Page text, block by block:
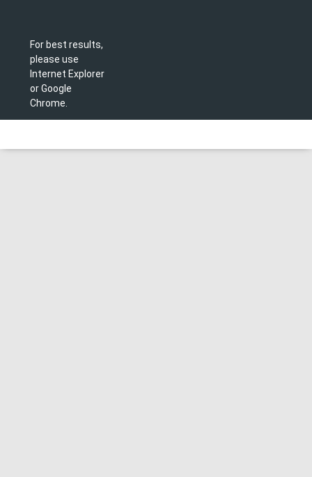
For best results,
please use
Internet Explorer
or Google
Chrome.